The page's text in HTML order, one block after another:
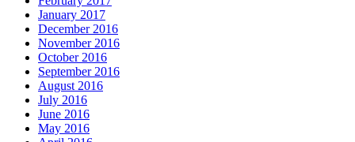
January 2017
December 2016
November 2016
October 2016
September 2016
August 2016
July 2016
June 2016
May 2016